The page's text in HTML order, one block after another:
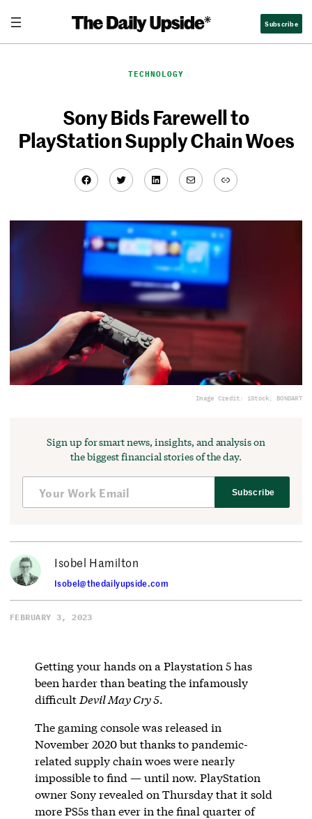
content
Subscribe
TECHNOLOGY
Sony Bids Farewell to
PlayStation Supply Chain Woes
Facebook
TwitterLinkedIn
MailLink
Image Credit: iStock, BONDART
Sign up for smart news, insights, and analysis on
the biggest financial stories of the day.
Subscribe
Isobel Hamilton
Isobel@thedailyupside.com
FEBRUARY 3, 2023
Getting your hands on a Playstation 5 has
been harder than beating the infamously
difficult Devil May Cry 5.
The gaming console was released in
November 2020 but thanks to pandemic-
related supply chain woes were nearly
impossible to find — until now. PlayStation
owner Sony revealed on Thursday that it sold
more PS5s than ever in the final quarter of